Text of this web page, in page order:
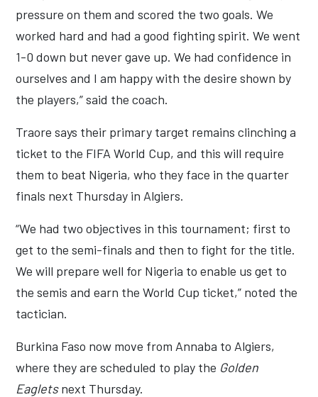
pressure on them and scored the two goals. We
worked hard and had a good fighting spirit. We went
1-0 down but never gave up. We had confidence in
ourselves and I am happy with the desire shown by
the players,” said the coach.
Traore says their primary target remains clinching a
ticket to the FIFA World Cup, and this will require
them to beat Nigeria, who they face in the quarter
finals next Thursday in Algiers.
“We had two objectives in this tournament; first to
get to the semi-finals and then to fight for the title.
We will prepare well for Nigeria to enable us get to
the semis and earn the World Cup ticket,” noted the
tactician.
Burkina Faso now move from Annaba to Algiers,
where they are scheduled to play the Golden
Eagletsnext Thursday.